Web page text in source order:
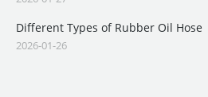
Different Types of Rubber Oil Hose
2026-01-26